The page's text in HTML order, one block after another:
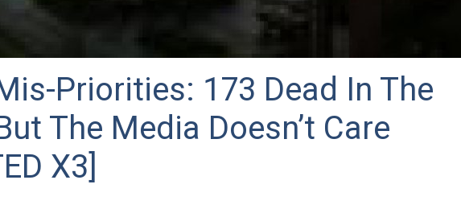
Priorities: 173 Dead In The
The Media Doesn’t Care
X3]